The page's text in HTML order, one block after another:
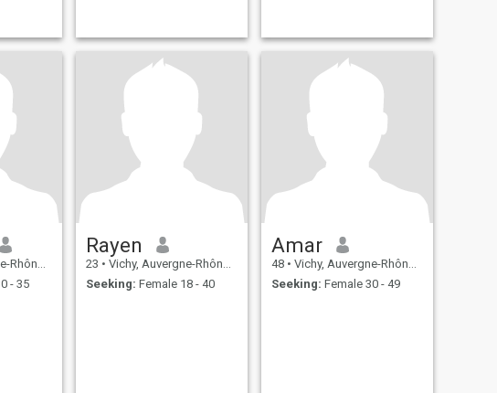
France
- 35
Rayen
23 • Vichy, Auvergne-Rhône-Alpes, France
Seeking: Female 18 - 40
Amar
48 • Vichy, Auvergne-Rhône-Alpes, France
Seeking: Female 30 - 49